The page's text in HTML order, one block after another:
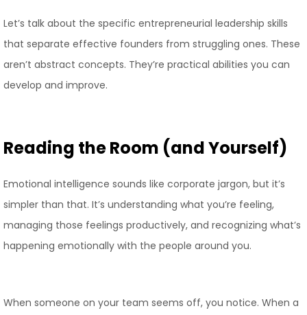
Let’s talk about the specific entrepreneurial leadership skills
that separate effective founders from struggling ones. These
aren’t abstract concepts. They’re practical abilities you can
develop and improve.
Reading the Room (and Yourself)
Emotional intelligence sounds like corporate jargon, but it’s
simpler than that. It’s understanding what you’re feeling,
managing those feelings productively, and recognizing what’s
happening emotionally with the people around you.
When someone on your team seems off, you notice. When a